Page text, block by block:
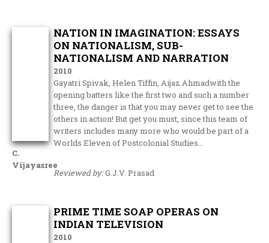
C.
Vijayasree
NATION IN IMAGINATION: ESSAYS
ON NATIONALISM, SUB-
NATIONALISM AND NARRATION
2010
Gayatri Spivak, Helen Tiffin, Aijaz Ahmadwith the
opening batters like the first two and such a number
three, the danger is that you may never get to see the
others in action! But get you must, since this team of
writers includes many more who would be part of a
Worlds Eleven of Postcolonial Studies…
Reviewed by:G.J.V. Prasad
PRIME TIME SOAP OPERAS ON
INDIAN TELEVISION
2010